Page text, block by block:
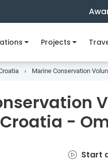
Projects
Marine Conservation
-
Start